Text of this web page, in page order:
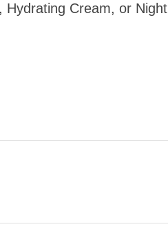
Cream, or Night